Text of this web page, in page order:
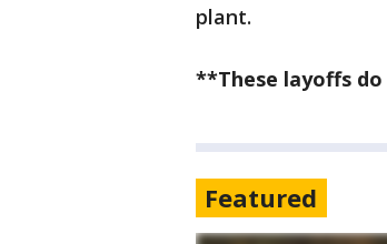
plant.
**These layoffs
Featured